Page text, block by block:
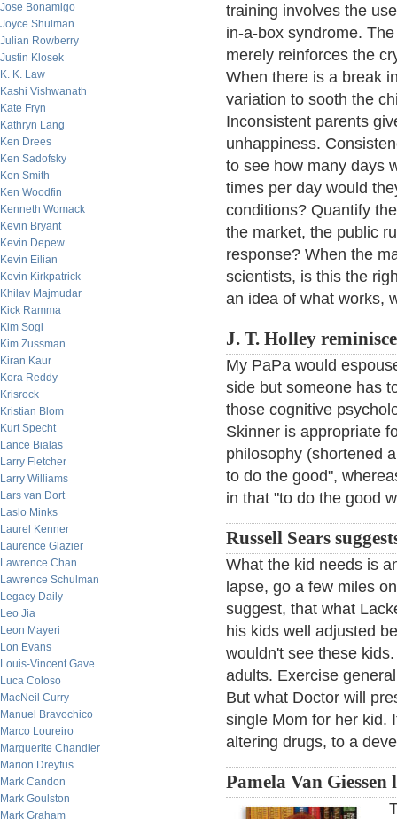
Jose Bonamigo
Joyce Shulman
Julian Rowberry
Justin Klosek
K. K. Law
Kashi Vishwanath
Kate Fryn
Kathryn Lang
Ken Drees
Ken Sadofsky
Ken Smith
Ken Woodfin
Kenneth Womack
Kevin Bryant
Kevin Depew
Kevin Eilian
Kevin Kirkpatrick
Khilav Majmudar
Kick Ramma
Kim Sogi
Kim Zussman
Kiran Kaur
Kora Reddy
Krisrock
Kristian Blom
Kurt Specht
Lance Bialas
Larry Fletcher
Larry Williams
Lars van Dort
Laslo Minks
Laurel Kenner
Laurence Glazier
Lawrence Chan
Lawrence Schulman
Legacy Daily
Leo Jia
Leon Mayeri
Lon Evans
Louis-Vincent Gave
Luca Coloso
MacNeil Curry
Manuel Bravochico
Marco Loureiro
Marguerite Chandler
Marion Dreyfus
Mark Candon
Mark Goulston
Mark Graham
training involves the
in-a-box syndrome.
merely reinforces the
When there is a break
variation to sooth the
Inconsistent parents
unhappiness.
to see how many days
times per day would
conditions? Quantify
the market, the public
response? When the
scientists, is this the
an idea of what works,
J. T. Holley
My PaPa would
side but someone has
those cognitive
Skinner is appropriate
philosophy (shortened
to do the good",
in that "to do the good
Russell Sears
What the kid needs is
lapse, go a few miles
suggest, that what
his kids well adjusted
wouldn't see these
adults. Exercise
But what Doctor will
single Mom for her kid.
altering drugs, to a
Pamela Van Giessen